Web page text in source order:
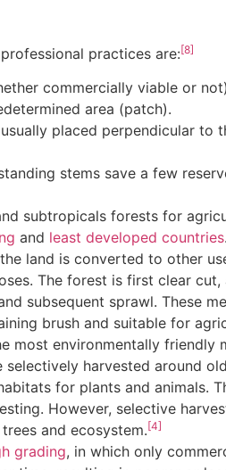
practices are:[8]
commercially viable or
area (patch).
placed perpendicular to
stems save a few
subtropicals forests for
and least developed countries
land is converted to other
The forest is first clear
subsequent sprawl. These
brush and suitable for
most environmentally
harvested around
for plants and animals.
However, selective
and ecosystem.[4]
grading, in which only